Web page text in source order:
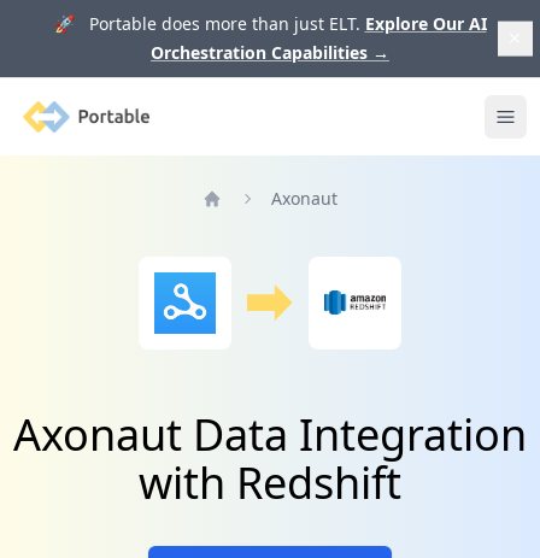
🚀 Portable does more than just ELT. Explore Our AI
Orchestration Capabilities →
Portable
Axonaut
Axonaut Data Integration
with Redshift